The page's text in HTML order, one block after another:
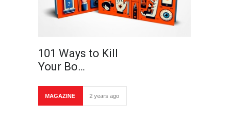
101 Ways to Kill
Your Bo…
MAGAZINE 2 years ago